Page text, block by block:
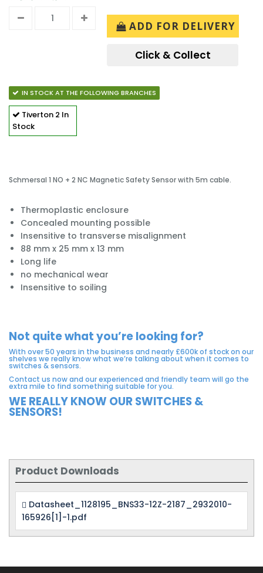
ADD FOR DELIVERY
Click & Collect
IN STOCK AT THE FOLLOWING BRANCHES
Tiverton 2 In
Stock
Schmersal 1 NO + 2 NC Magnetic Safety Sensor with 5m cable.
Thermoplastic enclosure
Concealed mounting possible
Insensitive to transverse misalignment
88 mm x 25 mm x 13 mm
Long life
no mechanical wear
Insensitive to soiling
Not quite what you’re looking for?
With over 50 years in the business and nearly £600k of stock on our
shelves we really know what we’re talking about when it comes to
switches & sensors.
Contact us now and our experienced and friendly team will go the
extra mile to find something suitable for you.
WE REALLY KNOW OUR SWITCHES &
SENSORS!
Product Downloads
Datasheet_1128195_BNS33-12Z-2187_2932010-
165926[1]-1.pdf